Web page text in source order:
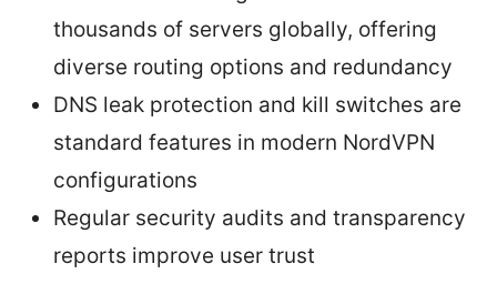
thousands of servers globally, offering
diverse routing options and redundancy
DNS leak protection and kill switches are
standard features in modern NordVPN
configurations
Regular security audits and transparency
reports improve user trust